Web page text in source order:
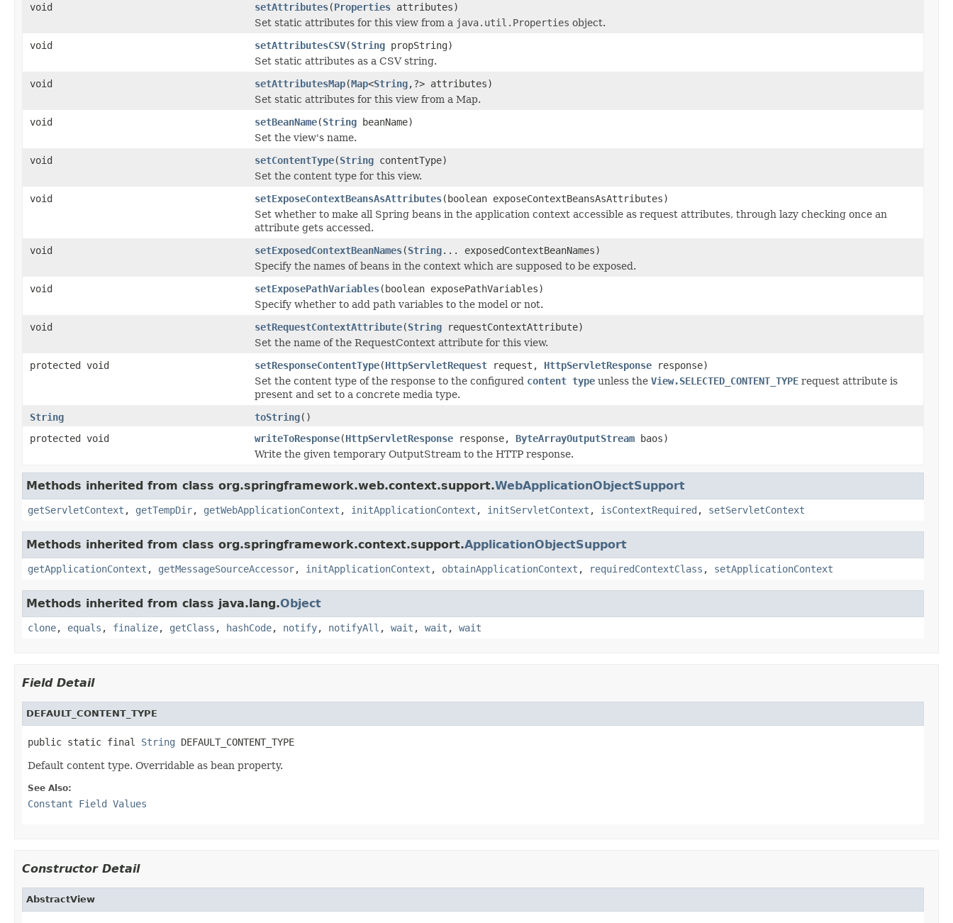
void
setAttributes(Properties attributes)
Set static attributes for this view from a java.util.Properties object.
void
setAttributesCSV(String propString)
Set static attributes as a CSV string.
void
setAttributesMap(Map<String,?> attributes)
Set static attributes for this view from a Map.
void
setBeanName(String beanName)
Set the view's name.
void
setContentType(String contentType)
Set the content type for this view.
void
setExposeContextBeansAsAttributes(boolean exposeContextBeansAsAttributes)
Set whether to make all Spring beans in the application context accessible as request attributes, through lazy checking once an
attribute gets accessed.
void
setExposedContextBeanNames(String... exposedContextBeanNames)
Specify the names of beans in the context which are supposed to be exposed.
void
setExposePathVariables(boolean exposePathVariables)
Specify whether to add path variables to the model or not.
void
setRequestContextAttribute(String requestContextAttribute)
Set the name of the RequestContext attribute for this view.
protected void
setResponseContentType(HttpServletRequest request, HttpServletResponse response)
Set the content type of the response to the configured content type unless the View.SELECTED_CONTENT_TYPE request attribute is
present and set to a concrete media type.
String
toString()
protected void
writeToResponse(HttpServletResponse response, ByteArrayOutputStream baos)
Write the given temporary OutputStream to the HTTP response.
Methods inherited from class org.springframework.web.context.support.WebApplicationObjectSupport
getServletContext , getTempDir, getWebApplicationContext , initApplicationContext , initServletContext , isContextRequired , setServletContext
Methods inherited from class org.springframework.context.support.ApplicationObjectSupport
getApplicationContext , getMessageSourceAccessor, initApplicationContext , obtainApplicationContext , requiredContextClass , setApplicationContext
Methods inherited from class java.lang.Object
clone, equals , finalize, getClass , hashCode, notify, notifyAll , wait , wait , wait
Field Detail
DEFAULT_CONTENT_TYPE
public static final String DEFAULT_CONTENT_TYPE
Default content type. Overridable as bean property.
See Also:
Constant Field Values
Constructor Detail
AbstractView